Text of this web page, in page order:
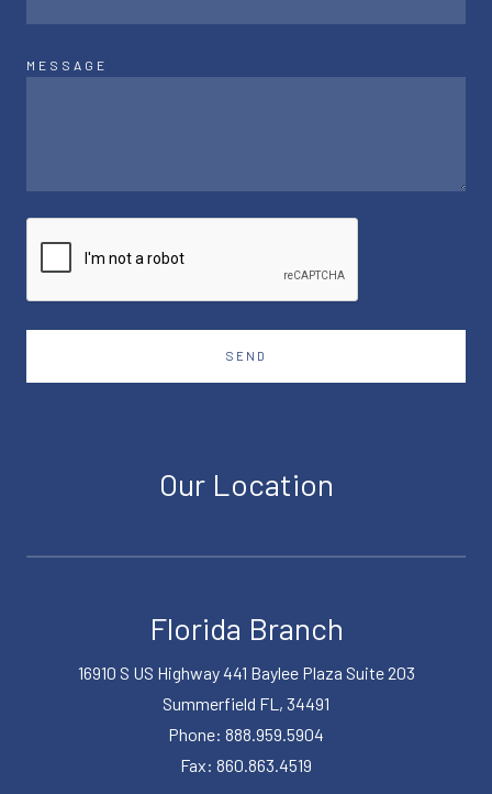
MESSAGE
SEND
Our Location
Florida Branch
16910 S US Highway 441 Baylee Plaza Suite 203
Summerfield FL, 34491
Phone: 888.959.5904
Fax: 860.863.4519